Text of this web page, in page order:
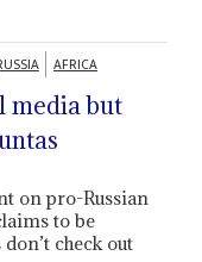
AFRICA
media but
on pro-Russian
to be
check out